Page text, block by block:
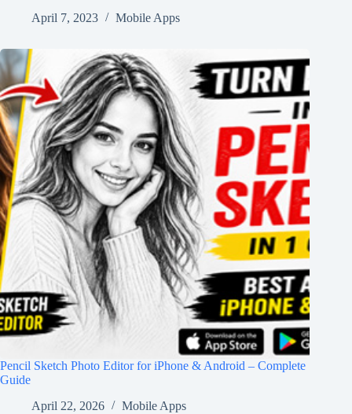
April 7, 2023
Mobile Apps
Pencil Sketch Photo Editor for iPhone & Android – Complete
Guide
April 22, 2026
Mobile Apps